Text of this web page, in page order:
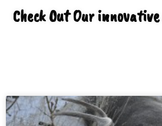
Check Out Our